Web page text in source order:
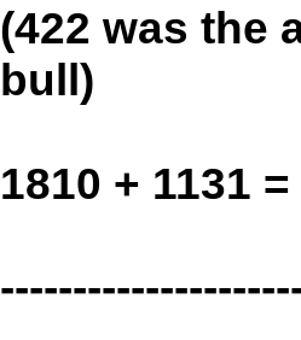
(422 was the
bull)
1810 + 1131